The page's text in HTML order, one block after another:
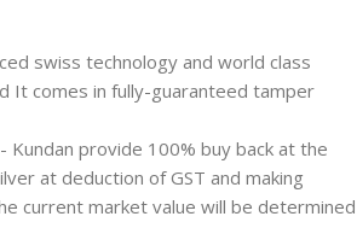
swiss technology and world class
It comes in fully-guaranteed tamper
Kundan provide 100% buy back at the
at deduction of GST and making
current market value will be determined